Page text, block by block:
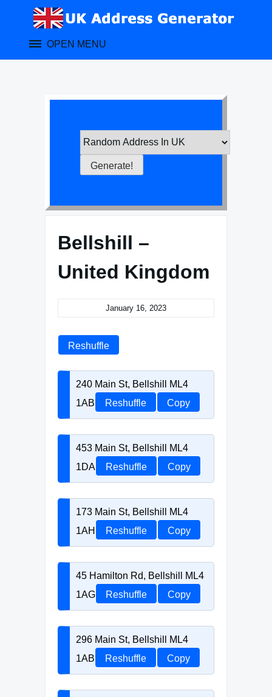
OPEN MENU
Bellshill –
United Kingdom
January 16, 2023
Reshuffle
240 Main St, Bellshill ML4
1AB
Reshuffle Copy
453 Main St, Bellshill ML4
1DA
Reshuffle Copy
173 Main St, Bellshill ML4
1AH
Reshuffle Copy
45 Hamilton Rd, Bellshill ML4
1AG
Reshuffle Copy
296 Main St, Bellshill ML4
1AB
Reshuffle Copy